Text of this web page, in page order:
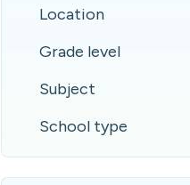
Location
Grade level
Subject
School type